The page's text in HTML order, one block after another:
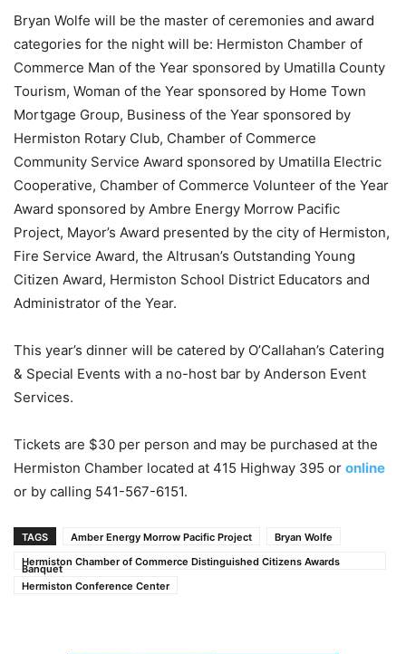
Bryan Wolfe will be the master of ceremonies and award
categories for the night will be: Hermiston Chamber of
Commerce Man of the Year sponsored by Umatilla County
Tourism, Woman of the Year sponsored by Home Town
Mortgage Group, Business of the Year sponsored by
Hermiston Rotary Club, Chamber of Commerce
Community Service Award sponsored by Umatilla Electric
Cooperative, Chamber of Commerce Volunteer of the Year
Award sponsored by Ambre Energy Morrow Pacific
Project, Mayor’s Award presented by the city of Hermiston,
Fire Service Award, the Altrusan’s Outstanding Young
Citizen Award, Hermiston School District Educators and
Administrator of the Year.
This year’s dinner will be catered by O’Callahan’s Catering
& Special Events with a no-host bar by Anderson Event
Services.
Tickets are $30 per person and may be purchased at the
Hermiston Chamber located at 415 Highway 395 or online
or by calling 541-567-6151.
TAGS Amber Energy Morrow Pacific Project
Bryan Wolfe
Hermiston Chamber of Commerce Distinguished Citizens Awards
Banquet
Hermiston Conference Center